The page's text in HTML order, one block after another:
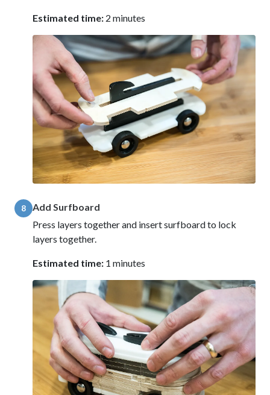
Estimated time: 2 minutes
8
Add Surfboard
Press layers together and insert surfboard to lock
layers together.
Estimated time: 1 minutes